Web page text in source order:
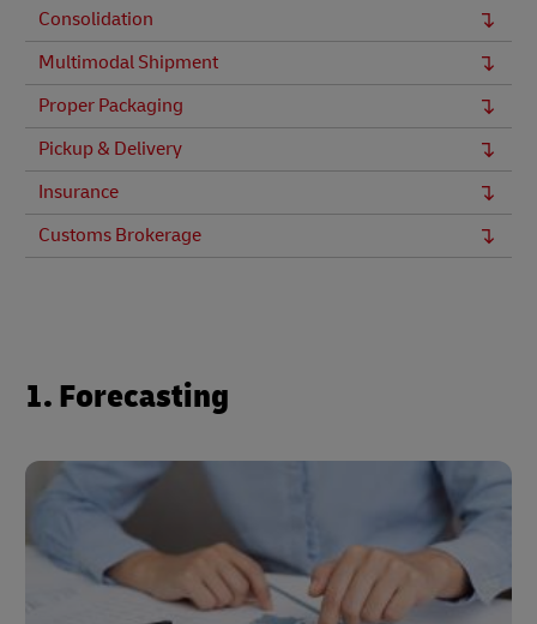
Consolidation
Multimodal Shipment
Proper Packaging
Pickup & Delivery
Insurance
Customs Brokerage
1. Forecasting